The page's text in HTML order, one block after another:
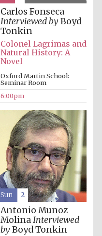
Carlos Fonseca
Interviewed byBoyd
Tonkin
Colonel Lagrimas and
Natural History: A
Novel
Oxford Martin School:
Seminar Room
6:00pm
Antonio Munoz
MolinaInterviewed
byBoyd Tonkin
Sun 2